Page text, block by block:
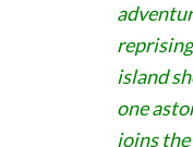
island
one
joins